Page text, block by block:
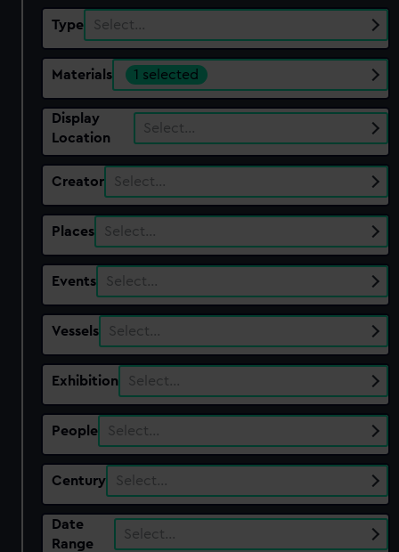
Type Select…
Materials 1 selected
Display
Location
Select…
Creator Select…
Places Select…
Events Select…
Vessels Select…
Exhibition Select…
People Select…
Century Select…
Date
Range
Select…